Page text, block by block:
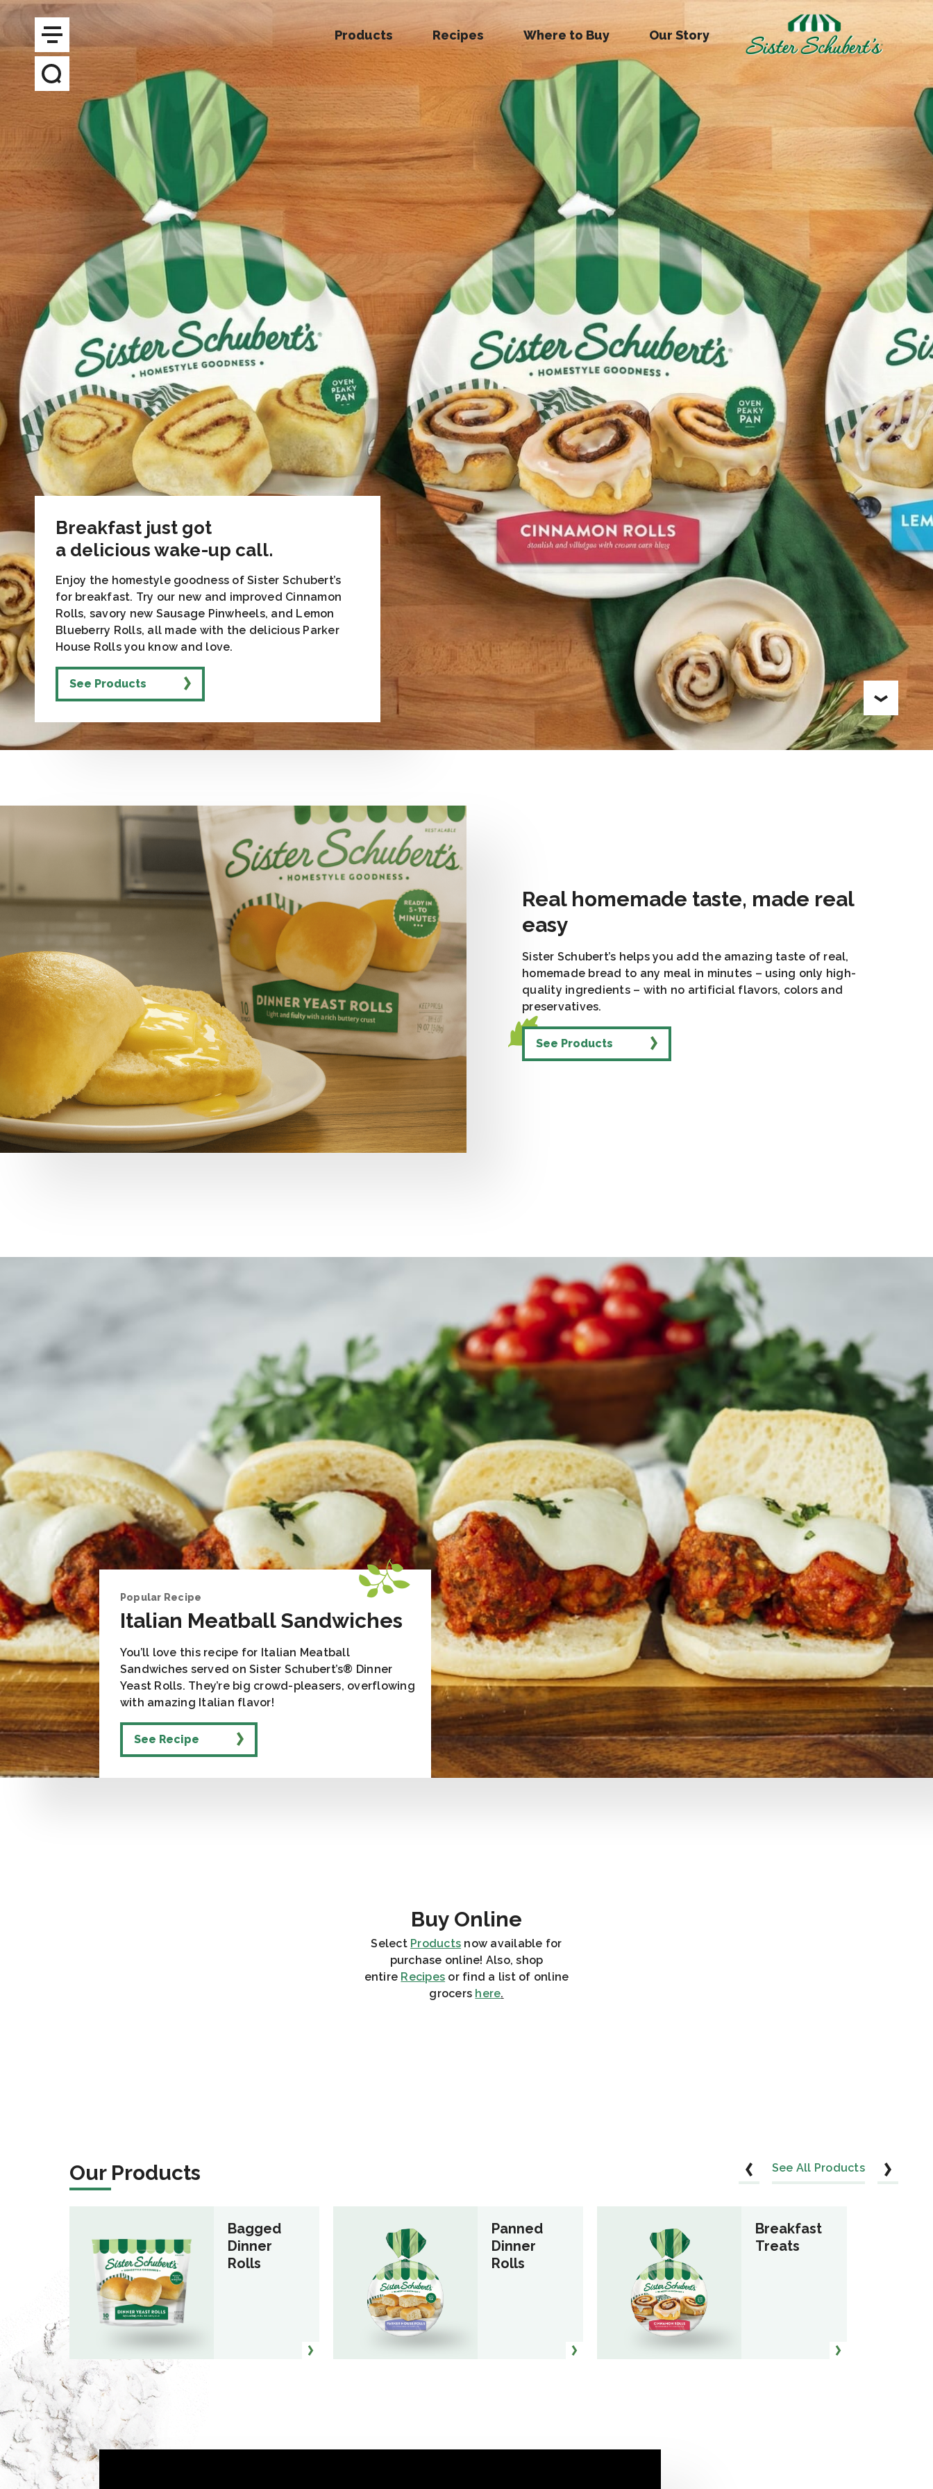
Products Recipes Where to Buy Our Story
Breakfast just got
a delicious wake-up call.
Enjoy the homestyle goodness of Sister Schubert’s
for breakfast. Try our new and improved Cinnamon
Rolls, savory new Sausage Pinwheels, and Lemon
Blueberry Rolls, all made with the delicious Parker
House Rolls you know and love.
See Products
Real homemade taste, made real
easy
Sister Schubert’s helps you add the amazing taste of real,
homemade bread to any meal in minutes – using only high-
quality ingredients – with no artificial flavors, colors and
preservatives.
See Products
Popular Recipe
Italian Meatball Sandwiches
You’ll love this recipe for Italian Meatball
Sandwiches served on Sister Schubert’s® Dinner
Yeast Rolls. They’re big crowd-pleasers, overflowing
with amazing Italian flavor!
See Recipe
Buy Online
Select Products now available for
purchase online! Also, shop
entire Recipes or find a list of online
grocers here.
Our Products See All Products
Bagged
Dinner
Rolls
Panned
Dinner
Rolls
Breakfast
Treats